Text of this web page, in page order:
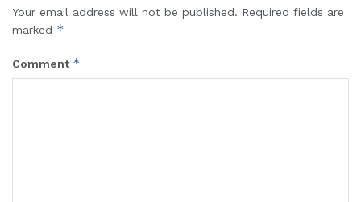
Your email address will not be published. Required fields are
marked *
Comment *